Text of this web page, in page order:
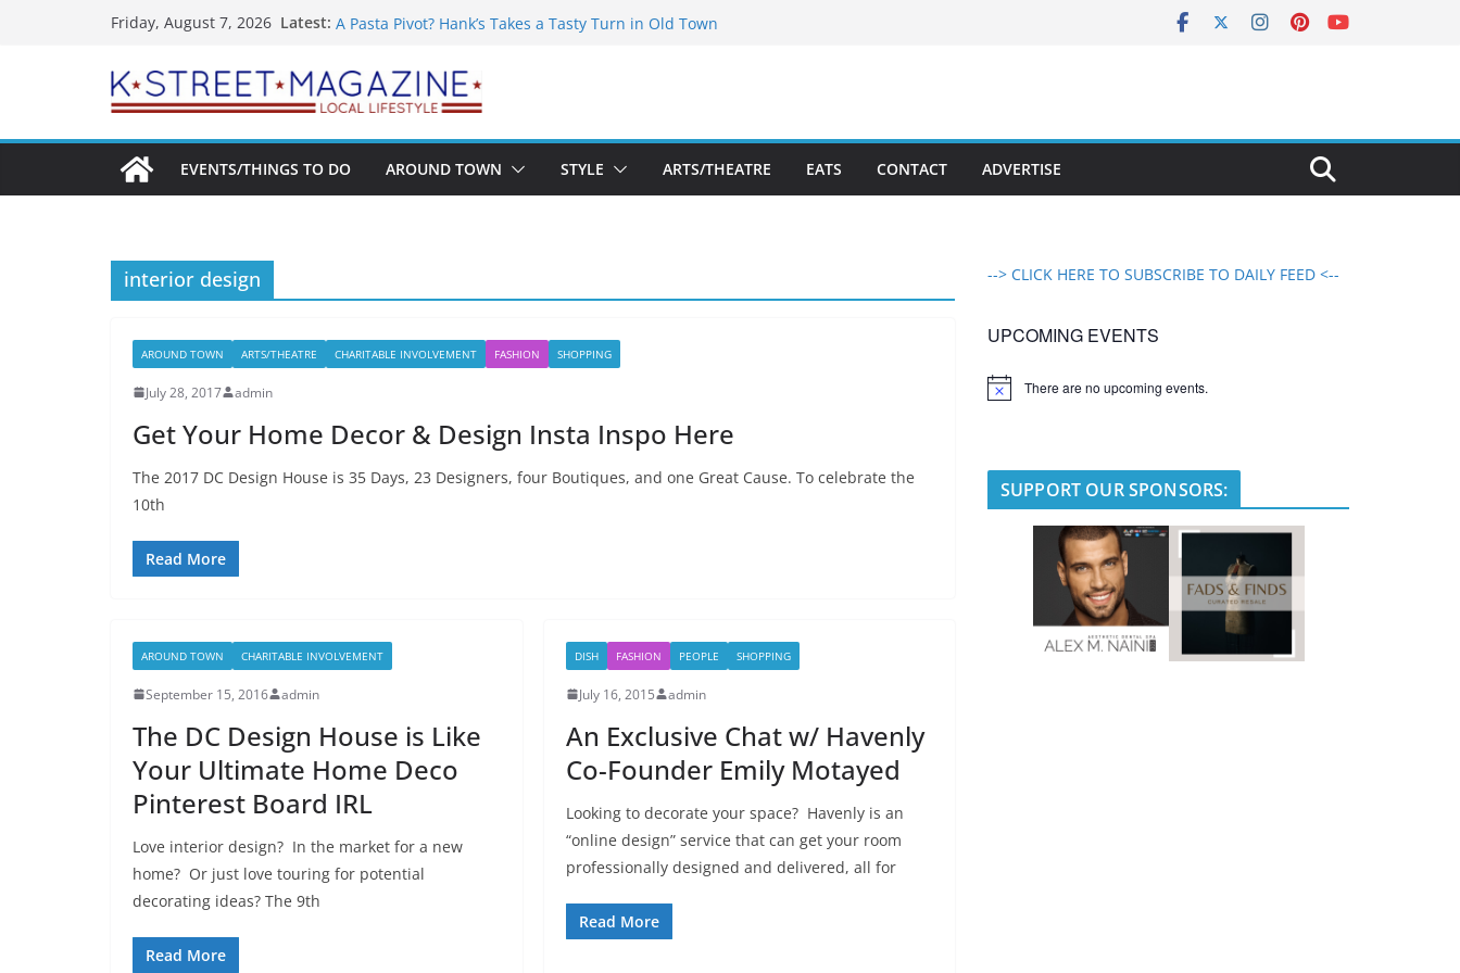
Friday, August 7, 2026 Latest: A Pasta Pivot? Hank’s Takes a Tasty Turn in Old Town
Unexpected
Alexandria’s Biggest Boutique Sale of the Summer Returns
Public Interest Puts a Fresh Face on K Street Dining
EVENTS/THINGS TO DO AROUND TOWN STYLE ARTS/THEATRE EATS CONTACT ADVERTISE
interior design
AROUND TOWN ARTS/THEATRE CHARITABLE INVOLVEMENT FASHION SHOPPING
July 28, 2017 admin
Get Your Home Decor & Design Insta Inspo Here
The 2017 DC Design House is 35 Days, 23 Designers, four Boutiques, and one Great Cause. To celebrate the
10th
Read More
AROUND TOWN CHARITABLE INVOLVEMENT
September 15, 2016 admin
The DC Design House is Like
Your Ultimate Home Deco
Pinterest Board IRL
Love interior design? In the market for a new
home? Or just love touring for potential
decorating ideas? The 9th
Read More
DISH FASHION PEOPLE SHOPPING
July 16, 2015 admin
An Exclusive Chat w/ Havenly
Co-Founder Emily Motayed
Looking to decorate your space? Havenly is an
“online design” service that can get your room
professionally designed and delivered, all for
Read More
--> CLICK HERE TO SUBSCRIBE TO DAILY FEED <--
UPCOMING EVENTS
N
There are no upcoming events.
SUPPORT OUR SPONSORS: